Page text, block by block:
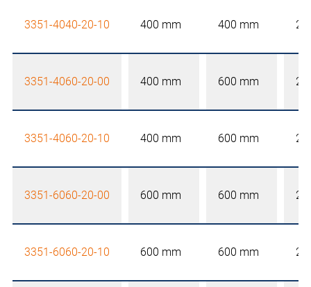
3351-4040-20-10 400 mm 400 mm
3351-4060-20-00 400 mm 600 mm
3351-4060-20-10 400 mm 600 mm
3351-6060-20-00 600 mm 600 mm
3351-6060-20-10 600 mm 600 mm